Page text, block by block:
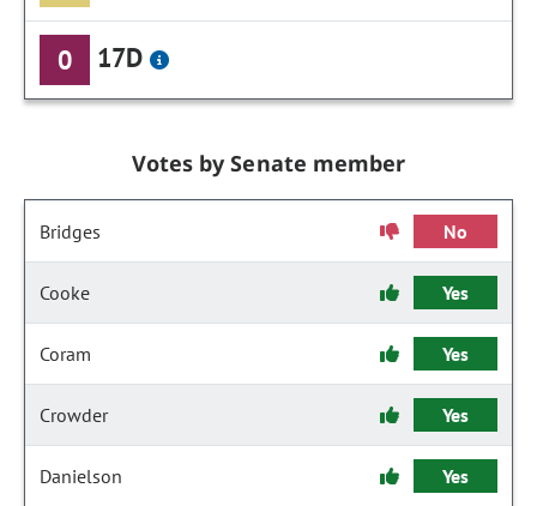
0 17D
Votes by Senate member
Bridges No
Cooke Yes
Coram Yes
Crowder Yes
Danielson Yes